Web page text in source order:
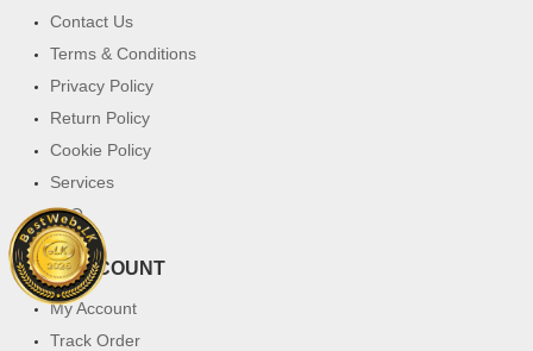
Contact Us
Terms & Conditions
Privacy Policy
Return Policy
Cookie Policy
Services
FAQ
MY ACCOUNT
My Account
Track Order